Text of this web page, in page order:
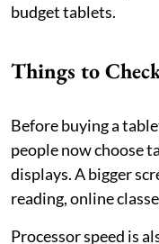
budget tablets.
Things to
Before buying a
people now choose
displays. A bigger
reading, online
Processor speed is